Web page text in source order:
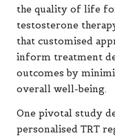
the quality of life
testosterone
that customised
inform treatment
outcomes by
overall well-being.
One pivotal study
personalised TRT